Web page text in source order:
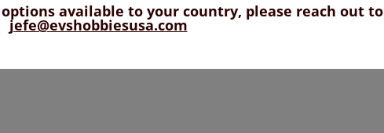
available to your country, please reach out to
jefe@evshobbiesusa.com